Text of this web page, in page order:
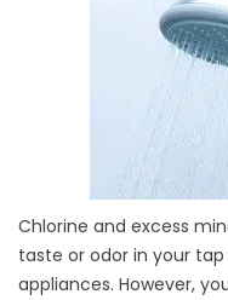
Chlorine and excess
taste or odor in your
appliances. However,